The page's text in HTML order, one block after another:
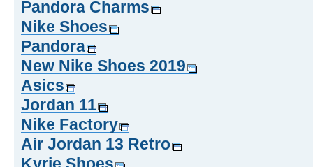
Pandora Charms
Nike Shoes
Pandora
New Nike Shoes 2019
Asics
Jordan 11
Nike Factory
Air Jordan 13 Retro